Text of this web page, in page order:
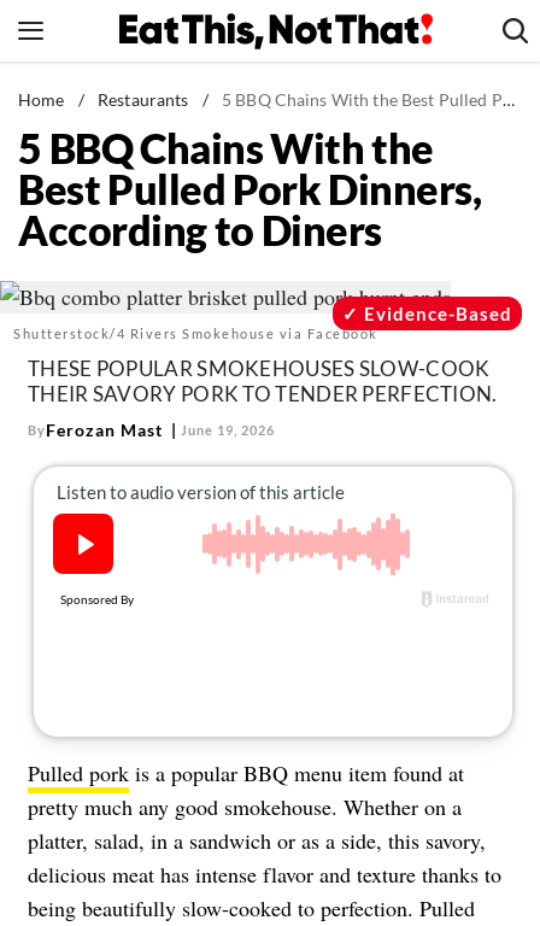
to
News
Healthy Eating
Groceries
Weight Loss
Recipes
Mind + Body
The Books
The Newsletter
About Us
Home / Restaurants / 5 BBQ Chains With the Best Pulled Pork Dinners, According to Diners
5 BBQ Chains With the
Best Pulled Pork Dinners,
According to Diners
Shutterstock/4 Rivers Smokehouse via Facebook
Evidence-Based
THESE POPULAR SMOKEHOUSES SLOW-COOK
THEIR SAVORY PORK TO TENDER PERFECTION.
ByFerozan Mast June 19, 2026
Pulled pork is a popular BBQ menu item found at
pretty much any good smokehouse. Whether on a
platter, salad, in a sandwich or as a side, this savory,
delicious meat has intense flavor and texture thanks to
being beautifully slow-cooked to perfection. Pulled